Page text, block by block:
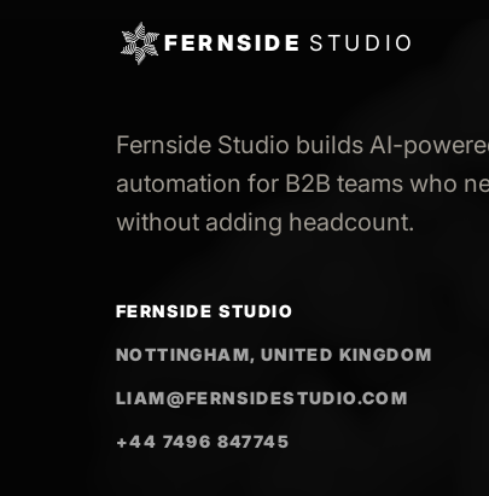
FERNSIDE STUDIO
Fernside Studio builds AI-
automation for B2B teams who
without adding headcount.
FERNSIDE STUDIO
NOTTINGHAM, UNITED KINGDOM
LIAM@FERNSIDESTUDIO.COM
+44 7496 847745